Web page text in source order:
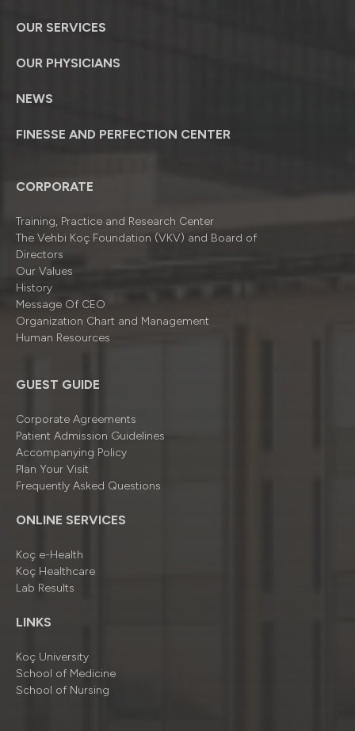
OUR SERVICES
OUR PHYSICIANS
NEWS
FINESSE AND PERFECTION CENTER
CORPORATE
Training, Practice and Research Center
The Vehbi Koç Foundation (VKV) and Board of
Directors
Our Values
History
Message Of CEO
Organizatıon Chart and Management
Human Resources
GUEST GUIDE
Corporate Agreements
Patient Admission Guidelines
Accompanying Policy
Plan Your Visit
Frequently Asked Questions
ONLINE SERVICES
Koç e-Health
Koç Healthcare
Lab Results
LINKS
Koç University
School of Medicine
School of Nursing